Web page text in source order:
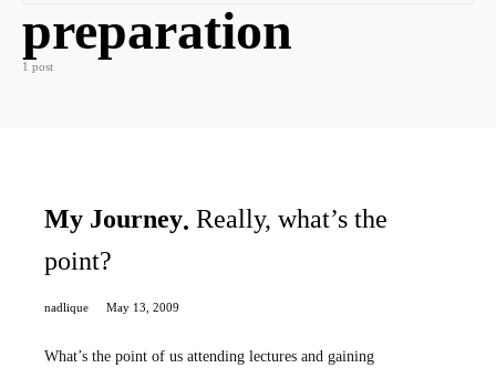
preparation
1 post
My Journey Really, what’s the
point?
nadlique May 13, 2009
What’s the point of us attending lectures and gaining